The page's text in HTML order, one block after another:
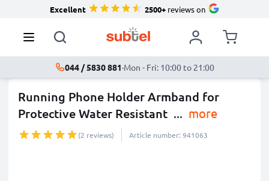
Excellent 2500+reviews on
044 / 5830 881·Mon - Fri: 10:00 to 21:00
Running Phone Holder Armband for
Protective Water Resistant ... more
(2 reviews) Article number: 941063